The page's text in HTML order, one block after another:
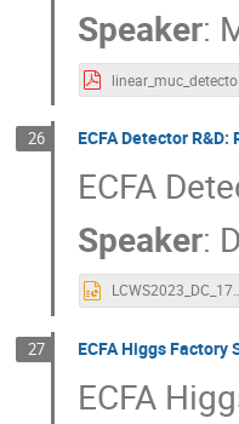
Speaker:
linear_muc_detectors.pdf
26 ECFA Detector
ECFA
Speaker:
27 ECFA Higgs Factory
ECFA